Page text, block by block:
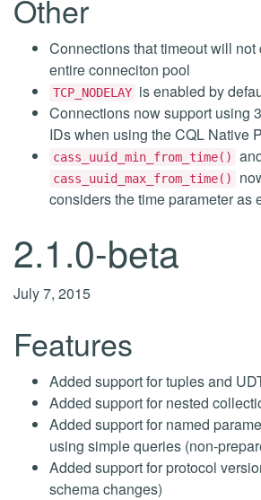
Other
Connections that timeout will not
entire conneciton pool
TCP_NODELAY is enabled by
Connections now support using
IDs when using the CQL Native
cass_uuid_min_from_time()
cass_uuid_max_from_time()
considers the time parameter as
2.1.0-beta
July 7, 2015
Features
Added support for tuples and
Added support for nested
Added support for named
using simple queries (non-
Added support for protocol
schema changes)